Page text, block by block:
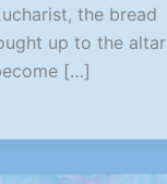
the bread
up to the altar
[…]